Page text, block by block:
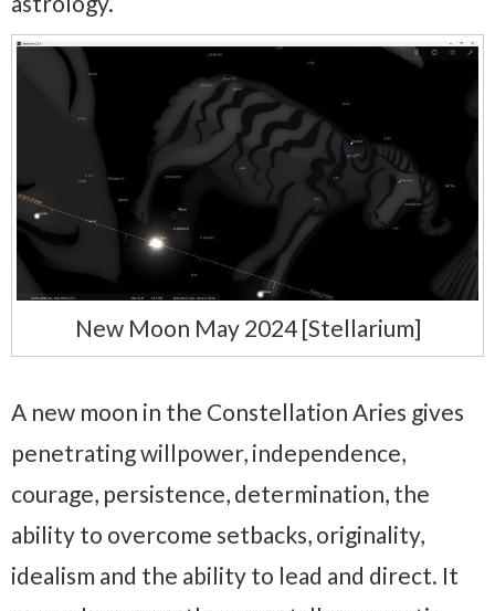
New Moon May 2024 [Stellarium]
A new moon in the Constellation Aries gives
penetrating willpower, independence,
courage, persistence, determination, the
ability to overcome setbacks, originality,
idealism and the ability to lead and direct. It